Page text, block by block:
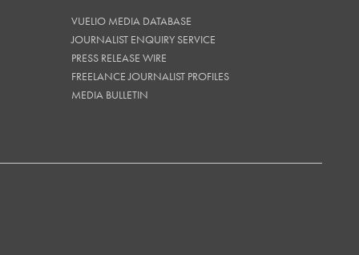
VUELIO MEDIA DATABASE
JOURNALIST ENQUIRY SERVICE
PRESS RELEASE WIRE
FREELANCE JOURNALIST PROFILES
MEDIA BULLETIN